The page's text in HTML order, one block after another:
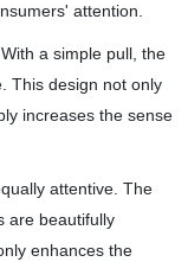
attention.
a simple pull, the
This design not only
increases the sense
attentive. The
are beautifully
enhances the